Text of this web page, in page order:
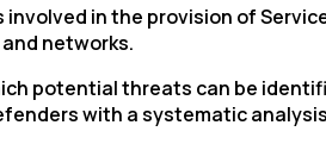
involved in the provision of
networks.
potential threats can be
with a systematic